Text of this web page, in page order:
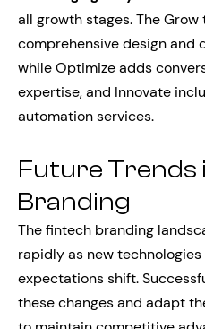
all growth stages. The
comprehensive design and
while Optimize adds
expertise, and Innovate
automation services.
Future Trends
Branding
The fintech branding
rapidly as new
expectations shift.
these changes and adapt